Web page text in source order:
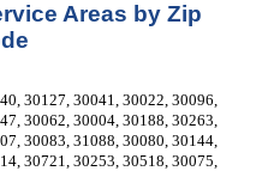
Areas by Zip
30127, 30041, 30022, 30096,
30062, 30004, 30188, 30263,
30083, 31088, 30080, 30144,
30721, 30253, 30518, 30075,